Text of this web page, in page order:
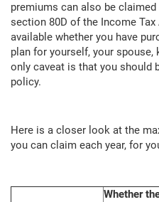
premiums can also be
section 80D of the Income
available whether you have
plan for yourself, your spouse,
only caveat is that you should
policy.
Here is a closer look at the
you can claim each year, for
Whether